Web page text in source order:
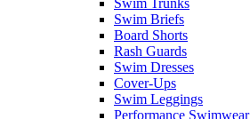
Swim Briefs
Board Shorts
Rash Guards
Swim Dresses
Cover-Ups
Swim Leggings
Performance Swimwear